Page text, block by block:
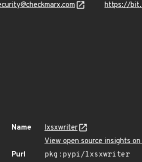
https://
Name
lxsxwriter
View open source insights on
Purl
pkg:pypi/lxsxwriter